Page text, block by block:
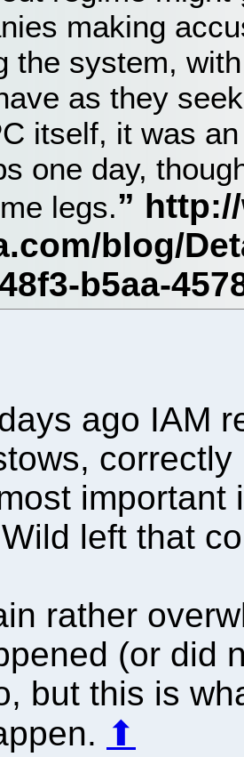
making
the system,
as they
itself, it was
one day,
legs.
ago IAM
important
left that
rather
(or did
but this is
⬆